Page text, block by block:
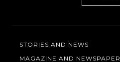
STORIES AND NEWS
MAGAZINE AND NEWSPAPER